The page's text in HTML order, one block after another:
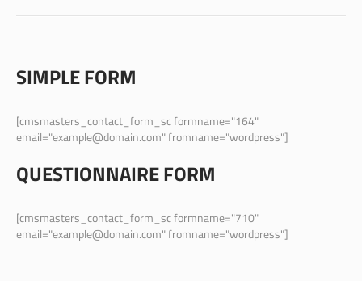
SIMPLE FORM
[cmsmasters_contact_form_sc formname="164"
email="example@domain.com" fromname="wordpress"]
QUESTIONNAIRE FORM
[cmsmasters_contact_form_sc formname="710"
email="example@domain.com" fromname="wordpress"]